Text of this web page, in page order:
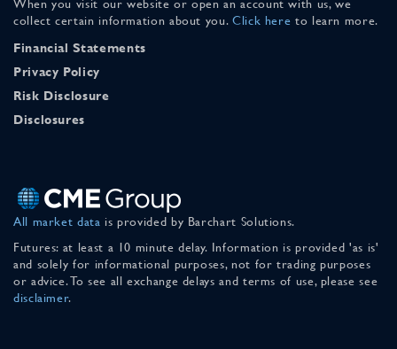
When you visit our website or open an account with us, we
collect certain information about you. Click here to learn more.
Financial Statements
Privacy Policy
Risk Disclosure
Disclosures
All market data is provided by Barchart Solutions.
Futures: at least a 10 minute delay. Information is provided 'as is'
and solely for informational purposes, not for trading purposes
or advice. To see all exchange delays and terms of use, please see
disclaimer.